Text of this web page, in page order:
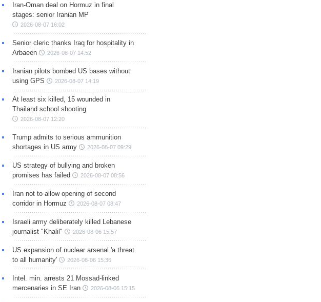
Iran-Oman deal on Hormuz in final
stages: senior Iranian MP
2026-08-07 16:02
Senior cleric thanks Iraq for hospitality in
Arbaeen
2026-08-07 14:52
Iranian pilots bombed US bases without
using GPS
2026-08-07 14:19
At least six killed, 15 wounded in
Thailand school shooting
2026-08-07 12:20
Trump admits to serious ammunition
shortages in US army
2026-08-07 09:29
US strategy of bullying and broken
promises has failed
2026-08-07 08:56
Iran not to allow opening of second
corridor in Hormuz
2026-08-07 08:47
Israeli army deliberately killed Lebanese
journalist "Khalil"
2026-08-06 15:57
US expansion of nuclear arsenal 'a threat
to all humanity'
2026-08-06 15:36
Intel. min. arrests 21 Mossad-linked
mercenaries in SE Iran
2026-08-06 15:15